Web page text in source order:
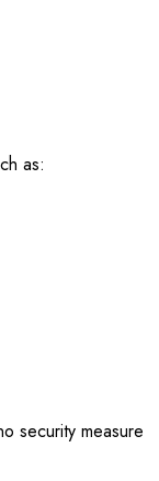
as:
security measure